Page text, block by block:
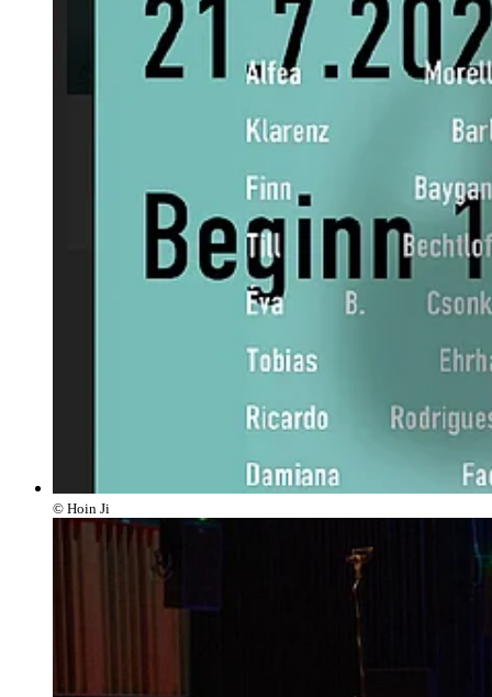
© Hoin Ji